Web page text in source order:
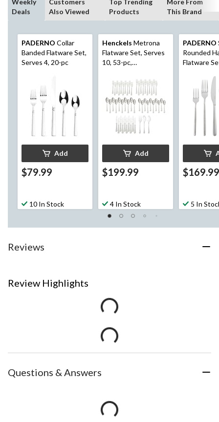
Weekly
Deals
Customers
Also Viewed
Top Trending
Products
More From
This Brand
PADERNO Collar
Banded Flatware Set,
Serves 4, 20-pc
Add
$79.99
10 In Stock
Henckels Metrona
Flatware Set, Serves
10, 53-pc,
Add
$199.99
4 In Stock
PADERNO
Rounded
Flatware
$169.99
5 In
Reviews
Review Highlights
Questions & Answers